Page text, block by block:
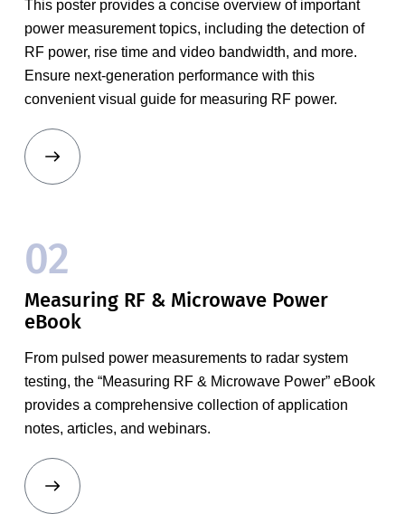
This poster provides a concise overview of important
power measurement topics, including the detection of
RF power, rise time and video bandwidth, and more.
Ensure next-generation performance with this
convenient visual guide for measuring RF power.
02
Measuring RF & Microwave Power
eBook
From pulsed power measurements to radar system
testing, the “Measuring RF & Microwave Power” eBook
provides a comprehensive collection of application
notes, articles, and webinars.